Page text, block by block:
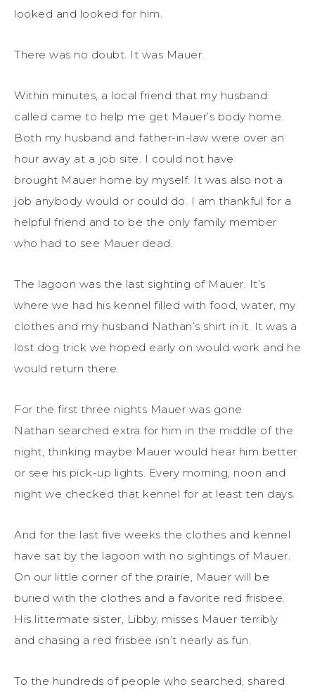
looked and looked for him.
There was no doubt. It was Mauer.
Within minutes, a local friend that my husband
called came to help me get Mauer’s body home.
Both my husband and father-in-law were over an
hour away at a job site. I could not have
brought Mauer home by myself. It was also not a
job anybody would or could do. I am thankful for a
helpful friend and to be the only family member
who had to see Mauer dead.
The lagoon was the last sighting of Mauer. It’s
where we had his kennel filled with food, water, my
clothes and my husband Nathan’s shirt in it. It was a
lost dog trick we hoped early on would work and he
would return there.
For the first three nights Mauer was gone
Nathan searched extra for him in the middle of the
night, thinking maybe Mauer would hear him better
or see his pick-up lights. Every morning, noon and
night we checked that kennel for at least ten days.
And for the last five weeks the clothes and kennel
have sat by the lagoon with no sightings of Mauer.
On our little corner of the prairie, Mauer will be
buried with the clothes and a favorite red frisbee.
His littermate sister, Libby, misses Mauer terribly
and chasing a red frisbee isn’t nearly as fun.
To the hundreds of people who searched, shared